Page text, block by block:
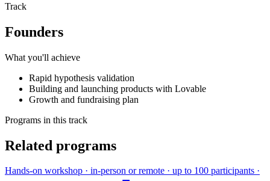
Track
Founders
What you'll achieve
Rapid hypothesis validation
Building and launching products with Lovable
Growth and fundraising plan
Programs in this track
Related programs
Hands-on workshop · in-person or remote · up to 100 participants ·